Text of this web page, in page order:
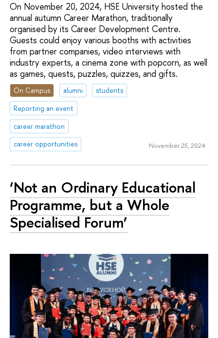
On November 20, 2024, HSE University hosted the
annual autumn Career Marathon, traditionally
organised by its Career Development Centre.
Guests could enjoy various booths with activities
from partner companies, video interviews with
industry experts, a cinema zone with popcorn, as well
as games, quests, puzzles, quizzes, and gifts.
On Campus alumni
students
Reporting an event
career marathon
career opportunities
November 25, 2024
‘Not an Ordinary Educational
Programme, but a Whole
Specialised Forum’